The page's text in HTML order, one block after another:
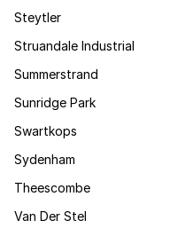
Steytler
Struandale Industrial
Summerstrand
Sunridge Park
Swartkops
Sydenham
Theescombe
Van Der Stel